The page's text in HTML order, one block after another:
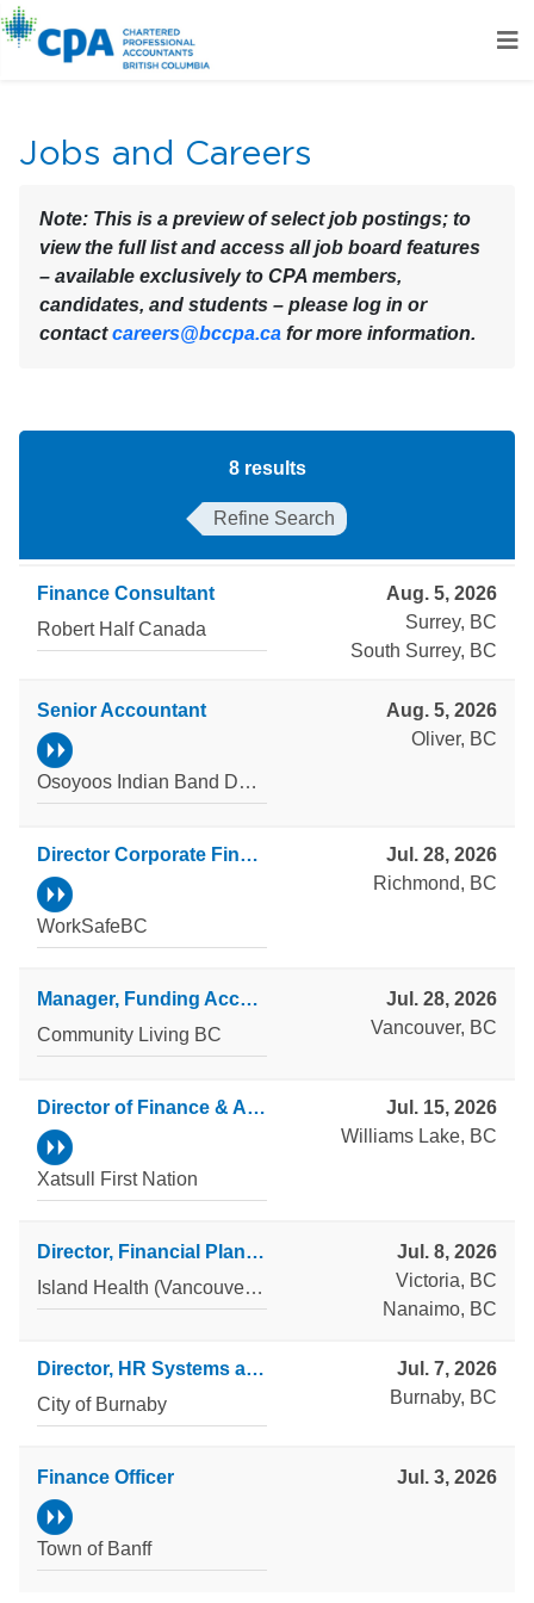
Jobs and Careers
Note: This is a preview of select job postings; to
view the full list and access all job board features
– available exclusively to CPA members,
candidates, and students – please log in or
contactcareers@bccpa.ca for more information.
8results
Refine Search
Finance Consultant
Robert Half Canada
Aug. 5, 2026
Surrey, BC
South Surrey, BC
Senior Accountant
Osoyoos Indian Band Development Corporation
Aug. 5, 2026
Oliver, BC
Director Corporate Finance
WorkSafeBC
Jul. 28, 2026
Richmond, BC
Manager, Funding Accountability and Reporting
Community Living BC
Jul. 28, 2026
Vancouver, BC
Director of Finance & Administration
Xatsull First Nation
Jul. 15, 2026
Williams Lake, BC
Director, Financial Planning & Client Support
Island Health (Vancouver Island Health Authority)
Jul. 8, 2026
Victoria, BC
Nanaimo, BC
Director, HR Systems and Operations
City of Burnaby
Jul. 7, 2026
Burnaby, BC
Finance Officer
Town of Banff
Jul. 3, 2026